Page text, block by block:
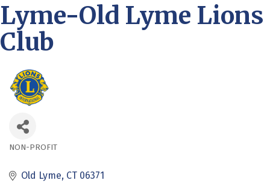
Lyme-Old Lyme Lions
Club
NON-PROFIT
Old Lyme CT 06371